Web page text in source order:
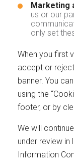
Marketing
us or our
only set
When you first
accept or
banner. You
using the
footer, or by
We will
under review in
Information